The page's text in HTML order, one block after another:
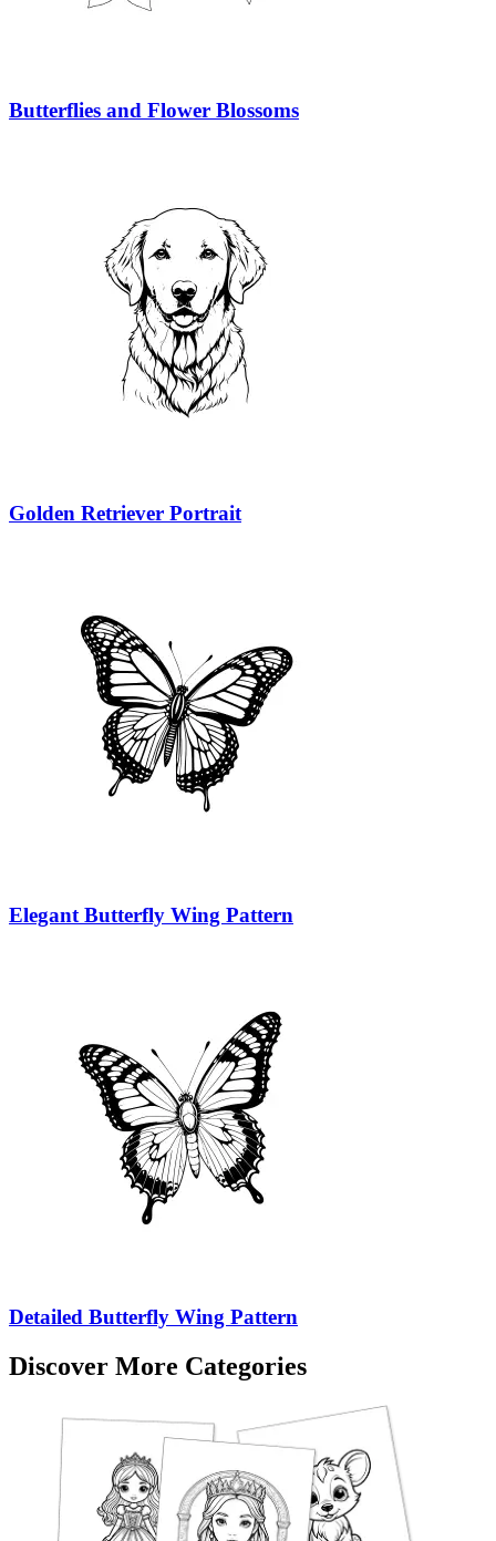
Butterflies and Flower Blossoms
Golden Retriever Portrait
Elegant Butterfly Wing Pattern
Detailed Butterfly Wing Pattern
Discover More Categories